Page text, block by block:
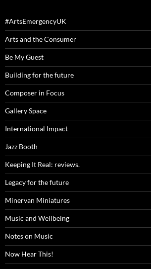
#ArtsEmergencyUK
Arts and the Consumer
Be My Guest
Building for the future
Composer in Focus
Gallery Space
International Impact
Jazz Booth
Keeping It Real: reviews.
Legacy for the future
Minervan Miniatures
Music and Wellbeing
Notes on Music
Now Hear This!